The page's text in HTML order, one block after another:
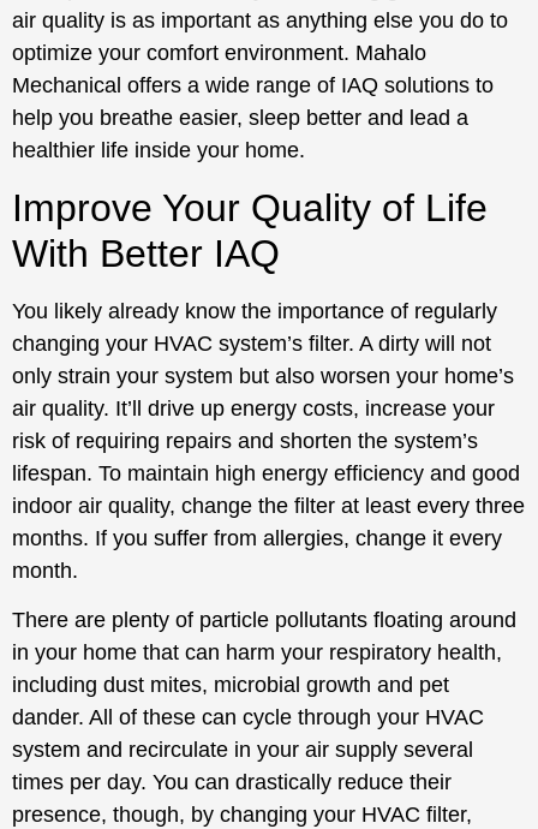
air quality is as important as anything else you do to
optimize your comfort environment. Mahalo
Mechanical offers a wide range of IAQ solutions to
help you breathe easier, sleep better and lead a
healthier life inside your home.
Improve Your Quality of Life
With Better IAQ
You likely already know the importance of regularly
changing your HVAC system’s filter. A dirty will not
only strain your system but also worsen your home’s
air quality. It’ll drive up energy costs, increase your
risk of requiring repairs and shorten the system’s
lifespan. To maintain high energy efficiency and good
indoor air quality, change the filter at least every three
months. If you suffer from allergies, change it every
month.
There are plenty of particle pollutants floating around
in your home that can harm your respiratory health,
including dust mites, microbial growth and pet
dander. All of these can cycle through your HVAC
system and recirculate in your air supply several
times per day. You can drastically reduce their
presence, though, by changing your HVAC filter,